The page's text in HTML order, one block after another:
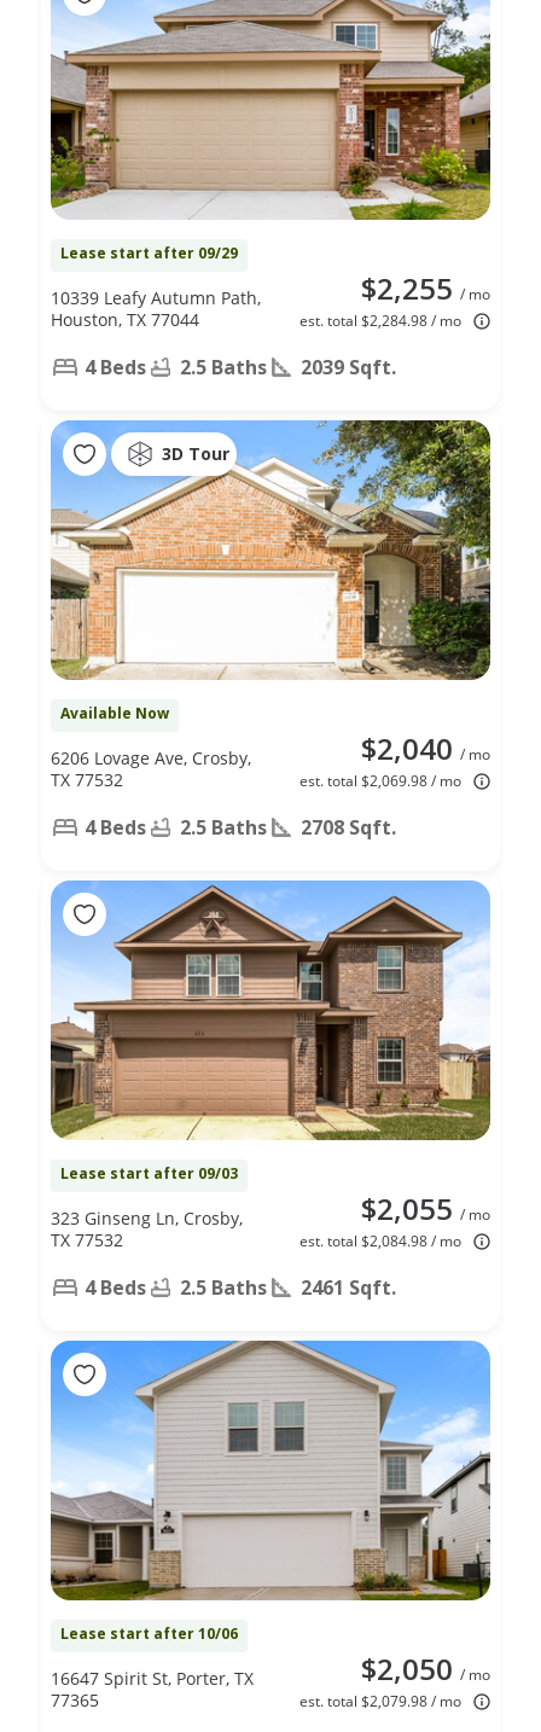
Lease start after 09/29
$2,255 / mo
est. total $2,284.98 / mo
10339 Leafy Autumn Path,
Houston, TX 77044
4 Beds 2.5 Baths 2039 Sqft.
3D Tour
Available Now
$2,040 / mo
est. total $2,069.98 / mo
6206 Lovage Ave, Crosby,
TX 77532
4 Beds 2.5 Baths 2708 Sqft.
Lease start after 09/03
$2,055 / mo
est. total $2,084.98 / mo
323 Ginseng Ln, Crosby,
TX 77532
4 Beds 2.5 Baths 2461 Sqft.
Lease start after 10/06
$2,050 / mo
est. total $2,079.98 / mo
16647 Spirit St, Porter, TX
77365